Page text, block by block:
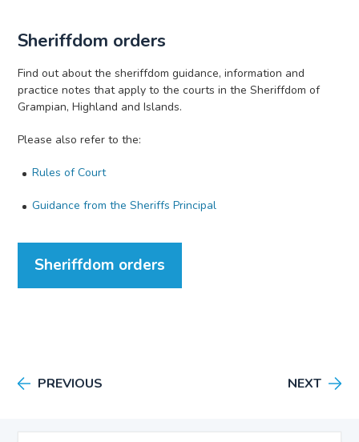
Sheriffdom orders
Find out about the sheriffdom guidance, information and
practice notes that apply to the courts in the Sheriffdom of
Grampian, Highland and Islands.
Please also refer to the:
Rules of Court
Guidance from the Sheriffs Principal
Sheriffdom orders
PREVIOUS NEXT